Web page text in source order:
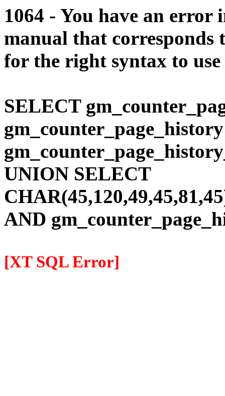
1064 - You have an error
manual that corresponds
for the right syntax to
SELECT
UNION SELECT
AND
[XT SQL Error]